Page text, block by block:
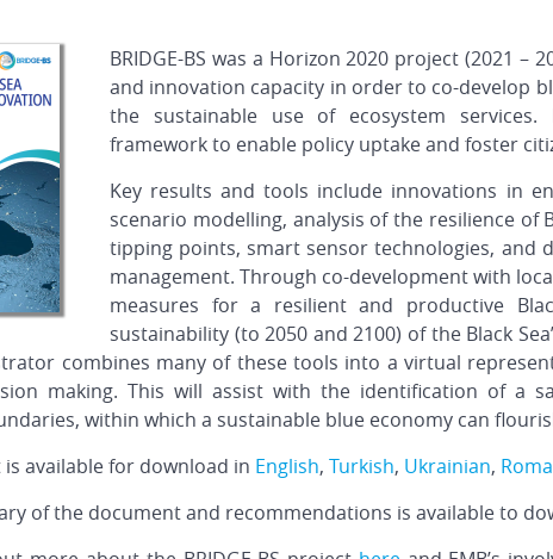
BRIDGE-BS was a Horizon 2020 project (2021 –
and innovation capacity in order to co-develop
the sustainable use of ecosystem services.
framework to enable policy uptake and foster
Key results and tools include innovations in
scenario modelling, analysis of the resilience of
tipping points, smart sensor technologies, and
management. Through co-development with
measures for a resilient and productive
sustainability (to 2050 and 2100) of the Black
combines many of these tools into a virtual
making. This will assist with the identification of a
within which a sustainable blue economy can
available for download in English, Turkish, Ukrainian,
of the document and recommendations is available to